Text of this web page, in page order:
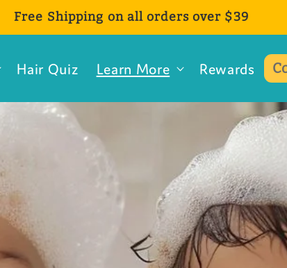
Free Shipping on all orders over $39
Hair Quiz Learn More Rewards